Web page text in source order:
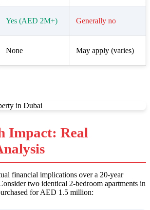
Yes (AED 2M+) Generally no
None May apply (varies)
Impact: Real
financial implications over a 20-year
two identical 2-bedroom apartments in
for AED 1.5 million: